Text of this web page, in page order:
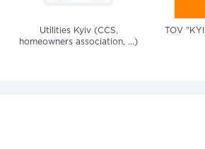
Utilities Kyiv (CCS,
homeowners association, ...)
TOV